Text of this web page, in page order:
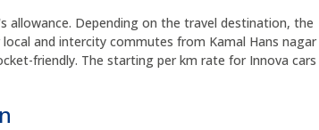
allowance. Depending on the travel destination, the
and intercity commutes from Kamal Hans nagar
friendly. The starting per km rate for Innova cars